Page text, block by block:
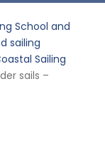
School and
sailing
Sailing
sails –